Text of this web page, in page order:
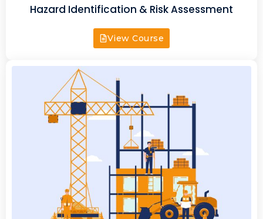
Hazard Identification & Risk Assessment
View Course